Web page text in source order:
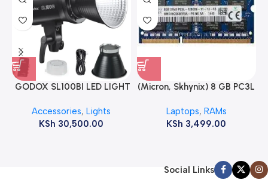
GODOX SL100BI LED LIGHT
Accessories,Lights
KSh 30,500.00
(Micron, Skhynix) 8 GB PC3L
ram
Laptops, RAMs
KSh 3,499.00
Social Links